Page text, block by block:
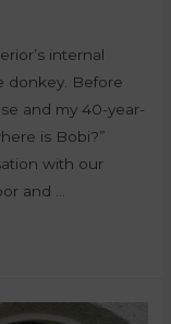
internal
donkey. Before
and my 40-year-
is Bobi?”
with our
and …